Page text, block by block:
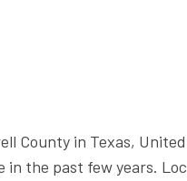
County in Texas,
in the past few years.